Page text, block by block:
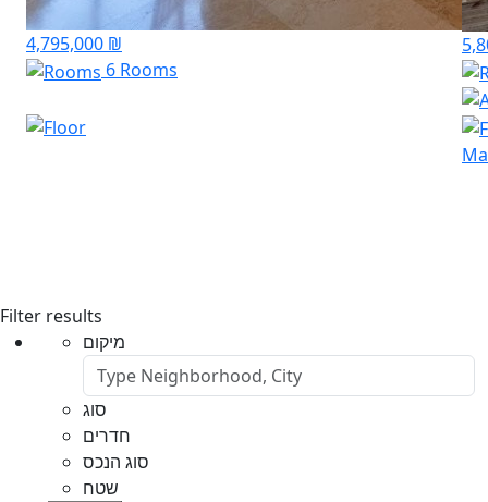
4,795,000 ₪
6 Rooms
Filter results
מיקום
סוג
חדרים
סוג הנכס
שטח